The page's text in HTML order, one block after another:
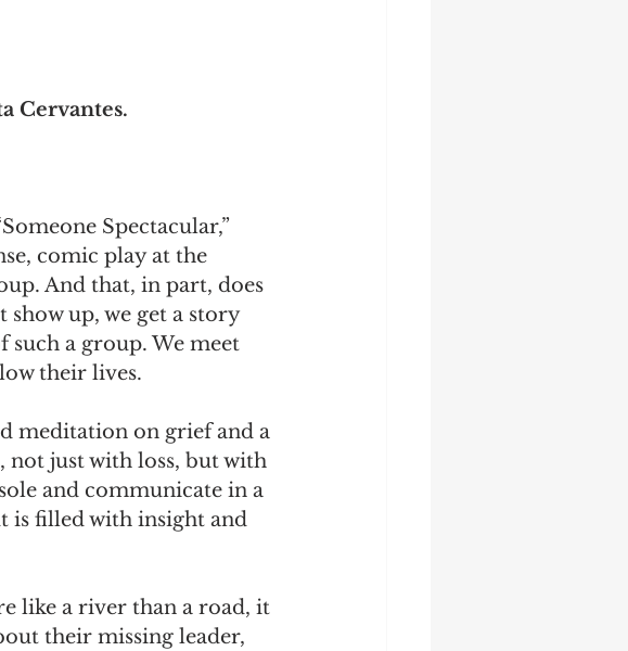
Cervantes.
Spectacular,”
comic play at the
And that, in part, does
show up, we get a story
a group. We meet
their lives.
meditation on grief and a
just with loss, but with
and communicate in a
is filled with insight and
like a river than a road, it
their missing leader,